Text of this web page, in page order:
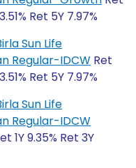
Ret 5Y 7.97%
Sun Life
Regular-IDCW Ret
Ret 5Y 7.97%
Sun Life
Regular-IDCW
1Y 9.35% Ret 3Y